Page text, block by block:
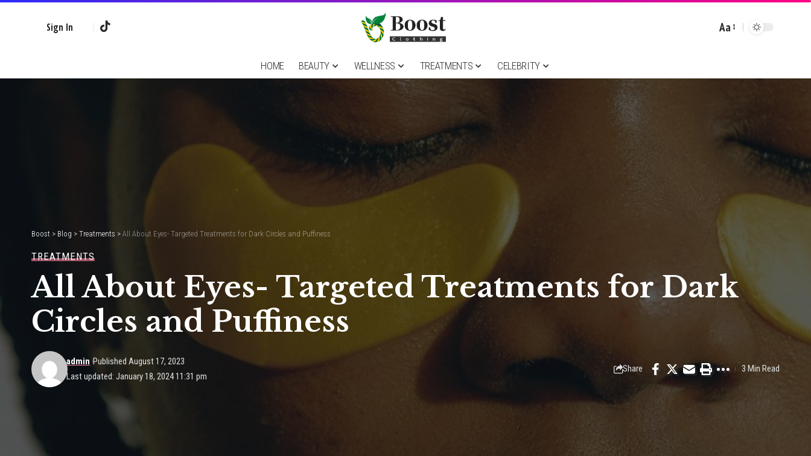
Sign In
Font
Aa
HOME BEAUTY WELLNESS TREATMENTS CELEBRITY
Boost > Blog > Treatments > All About Eyes- Targeted Treatments for Dark Circles and Puffiness
TREATMENTS
All About Eyes- Targeted Treatments for Dark
Circles and Puffiness
Last updated: January 18, 2024 11:31 pm
admin Published August 17, 2023
Share 3 Min Read